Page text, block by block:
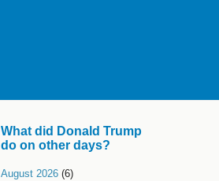
What did Donald Trump
do on other days?
August 2026 (6)